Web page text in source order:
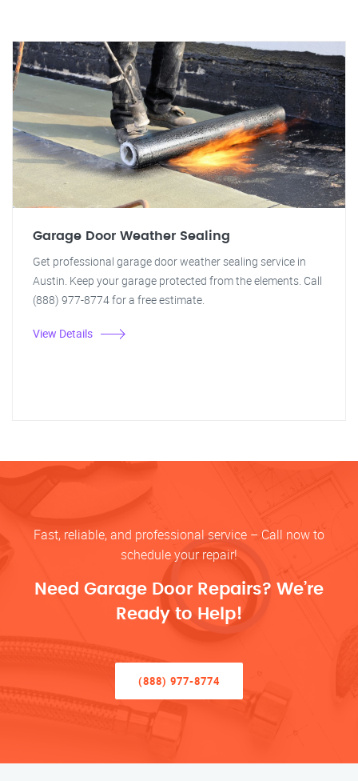
Garage Door Weather Sealing
Get professional garage door weather sealing service in
Austin. Keep your garage protected from the elements. Call
(888) 977-8774 for a free estimate.
View Details
Fast, reliable, and professional service – Call now to
schedule your repair!
Need Garage Door Repairs? We’re
Ready to Help!
(888) 977-8774